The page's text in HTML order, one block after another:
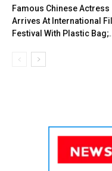
Famous Chinese Actress
Arrives At International
Festival With Plastic